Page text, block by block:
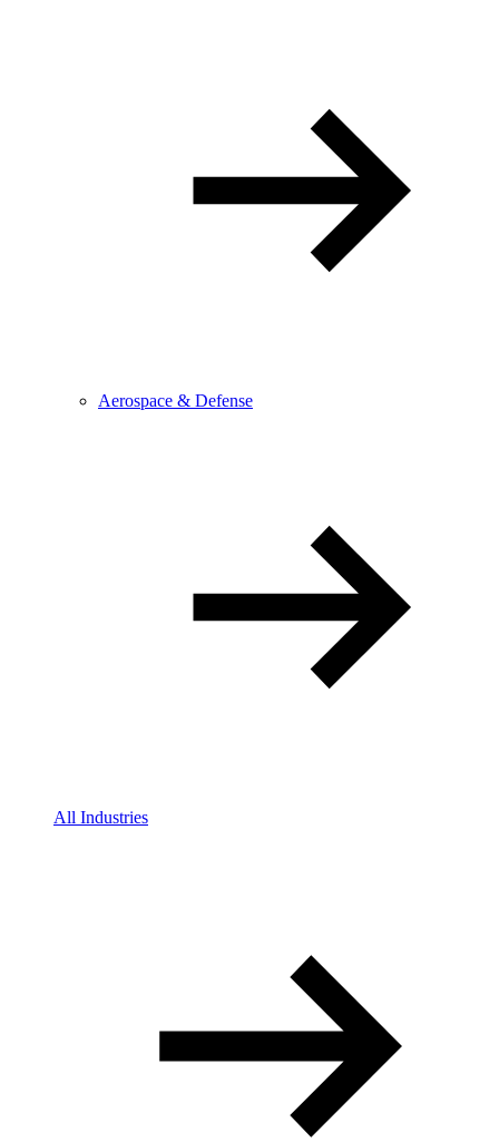
Aerospace & Defense
All Industries